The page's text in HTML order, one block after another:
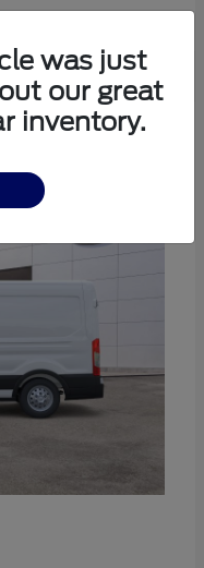
was just
our great
inventory.